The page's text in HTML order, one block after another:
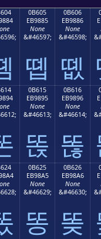
0B605
EB9885
None
&#46597;
똅
0B606
EB9886
None
&#46598;
똆
0B615
EB9895
None
&#46613;
똕
0B616
EB9896
None
&#46614;
똖
0B625
EB98A5
None
&#46629;
똥
0B626
EB98A6
None
&#46630;
똦